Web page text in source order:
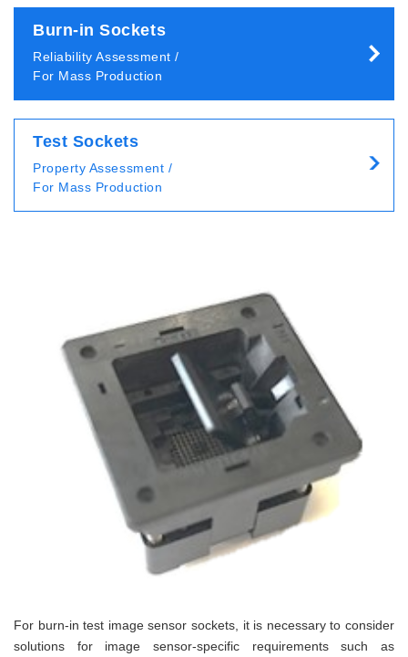
Burn-in Sockets
Reliability Assessment /
For Mass Production
Test Sockets
Property Assessment /
For Mass Production
For burn-in test image sensor sockets, it is necessary to consider
solutions for image sensor-specific requirements such as